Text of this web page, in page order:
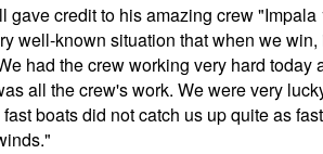
gave credit to his amazing crew
well-known situation that when we
had the crew working very hard today
all the crew's work. We were very
boats did not catch us up quite as